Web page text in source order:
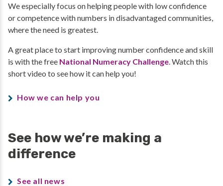
We especially focus on helping people with low confidence
or competence with numbers in disadvantaged communities,
where the need is greatest.
A great place to start improving number confidence and skill
is with the free National Numeracy Challenge. Watch this
short video to see how it can help you!
How we can help you
See how we’re making a
difference
See all news